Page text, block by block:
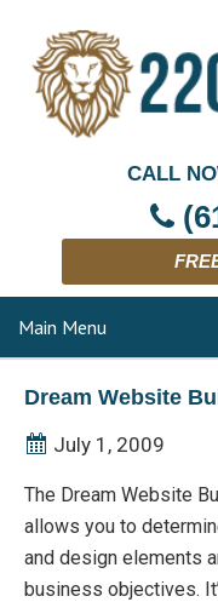
CALL
Main Menu
Dream Website
July 1, 2009
The Dream Website
allows you to
and design elements
business objectives.